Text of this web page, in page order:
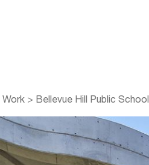
Work > Bellevue Hill Public School